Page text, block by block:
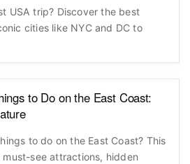
USA trip? Discover the best
cities like NYC and DC to
to Do on the East Coast:
to do on the East Coast? This
see attractions, hidden